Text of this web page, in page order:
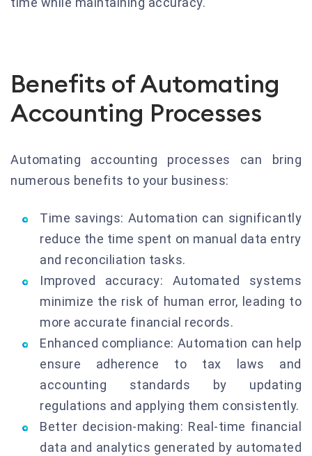
Benefits of Automating
Accounting Processes
Automating accounting processes can bring
numerous benefits to your business:
Time savings: Automation can significantly
reduce the time spent on manual data entry
and reconciliation tasks.
Improved accuracy: Automated systems
minimize the risk of human error, leading to
more accurate financial records.
Enhanced compliance: Automation can help
ensure adherence to tax laws and
accounting standards by updating
regulations and applying them consistently.
Better decision-making: Real-time financial
data and analytics generated by automated